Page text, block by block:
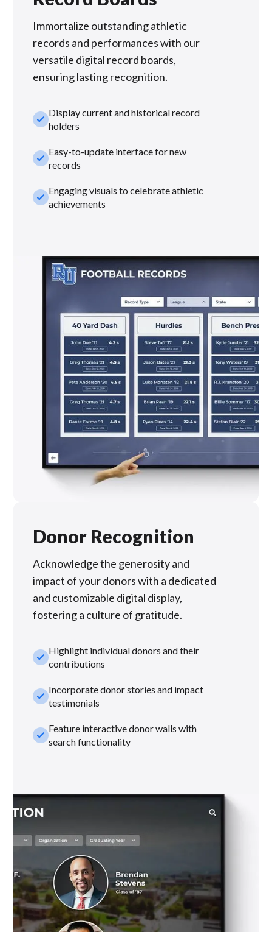
Immortalize outstanding athletic
records and performances with our
versatile digital record boards,
ensuring lasting recognition.
check_smallDisplay current and historical record
holders
check_smallEasy-to-update interface for new
records
check_smallEngaging visuals to celebrate athletic
achievements
Donor Recognition
Acknowledge the generosity and
impact of your donors with a dedicated
and customizable digital display,
fostering a culture of gratitude.
check_smallHighlight individual donors and their
contributions
check_smallIncorporate donor stories and impact
testimonials
check_smallFeature interactive donor walls with
search functionality